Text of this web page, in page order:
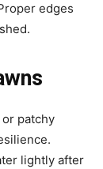
edges
patchy
lightly after